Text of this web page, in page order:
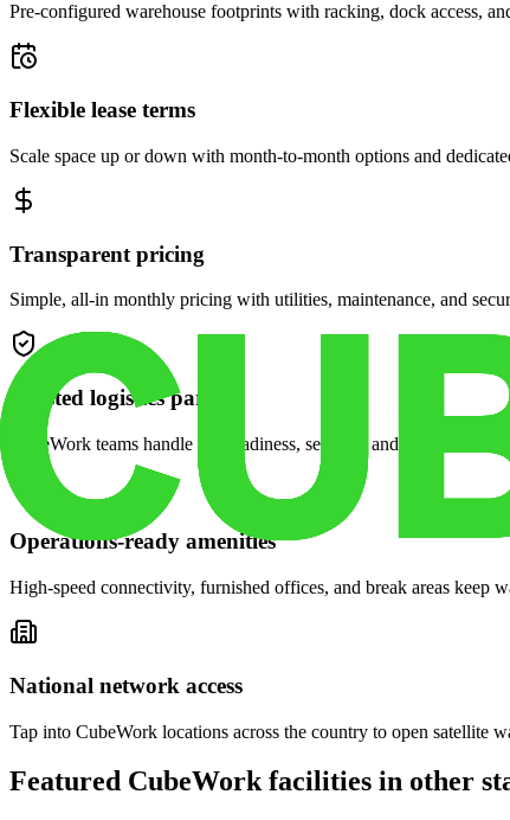
Pre-configured warehouse footprints with racking, dock access,
Flexible lease terms
Scale space up or down with month-to-month options and
Transparent pricing
Simple, all-in monthly pricing with utilities, maintenance, and
Trusted logistics partner
CubeWork teams handle site readiness, security, and on-demand
Operations-ready amenities
High-speed connectivity, furnished offices, and break areas keep
National network access
Tap into CubeWork locations across the country to open satellite
Featured CubeWork facilities in other